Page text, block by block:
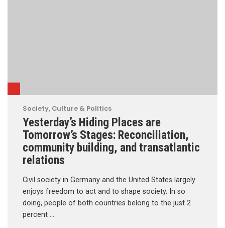
Society, Culture & Politics
Yesterday’s Hiding Places are
Tomorrow’s Stages: Reconciliation,
community building, and transatlantic
relations
Civil society in Germany and the United States largely
enjoys freedom to act and to shape society. In so
doing, people of both countries belong to the just 2
percent …